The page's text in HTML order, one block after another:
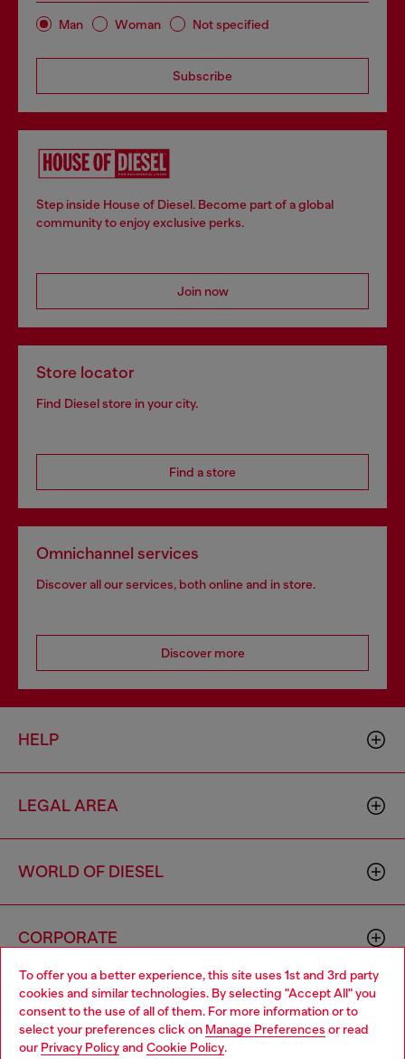
To offer you a better experience, this site uses 1st and 3rd party
cookies and similar technologies. By selecting "Accept All" you
consent to the use of all of them. For more information or to
select your preferences click on Manage Preferences or read
our Privacy Policyand Cookie Policy.
Man Woman Not specified
Subscribe
Step inside House of Diesel. Become part of a global
community to enjoy exclusive perks.
Join now
Store locator
Find Diesel store in your city.
Find a store
Omnichannel services
Discover all our services, both online and in store.
Discover more
HELP
LEGAL AREA
WORLD OF DIESEL
CORPORATE
Choose your location
You are currently browsing Norway website, but it seems you